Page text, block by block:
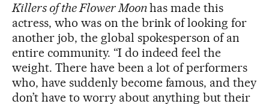
Killers of the Flower Moonhas made this
actress, who was on the brink of looking for
another job, the global spokesperson of an
entire community. “I do indeed feel the
weight. There have been a lot of performers
who, have suddenly become famous, and they
don’t have to worry about anything but their